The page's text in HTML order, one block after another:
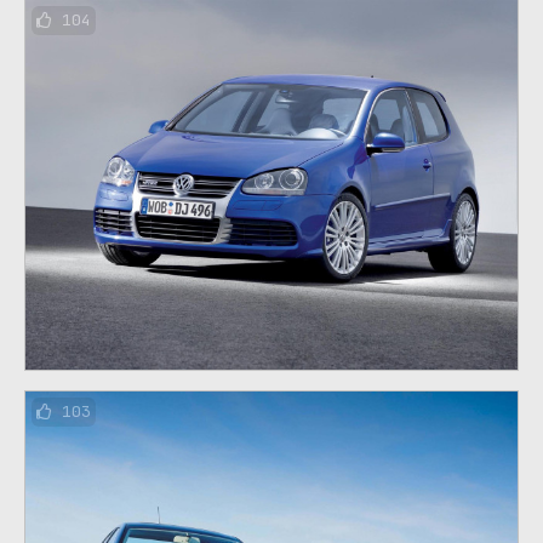
104
103